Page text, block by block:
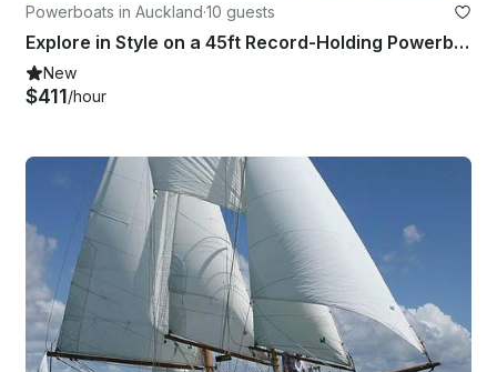
Powerboats in Auckland·10 guests
Explore in Style on a 45ft Record-Holding Powerboat
New
$411/hour